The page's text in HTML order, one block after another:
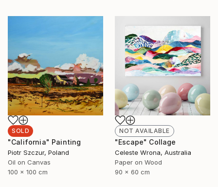
SOLD
"California" Painting
Piotr Szczur, Poland
Oil on Canvas
100 x 100 cm
NOT AVAILABLE
"Escape" Collage
Celeste Wrona, Australia
Paper on Wood
90 x 60 cm